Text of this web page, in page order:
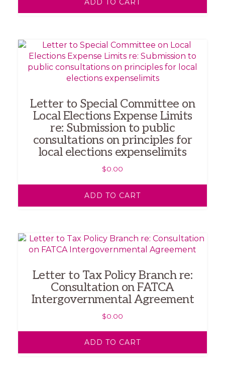
ADD TO CART
Letter to Special Committee on
Local Elections Expense Limits
re: Submission to public
consultations on principles for
local elections expenselimits
$0.00
ADD TO CART
Letter to Tax Policy Branch re:
Consultation on FATCA
Intergovernmental Agreement
$0.00
ADD TO CART